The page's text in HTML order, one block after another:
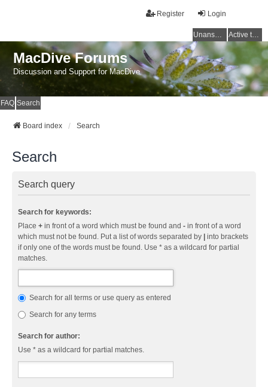
Login
Register
Unanswered topics Active topics
MacDive Forums
Discussion and Support for MacDive
FAQ Search
Board index Search
Search
Search query
Search for keywords:
Place + in front of a word which must be found and - in front of a word
which must not be found. Put a list of words separated by | into brackets
if only one of the words must be found. Use * as a wildcard for partial
matches.
Search for all terms or use query as entered
Search for any terms
Search for author:
Use * as a wildcard for partial matches.